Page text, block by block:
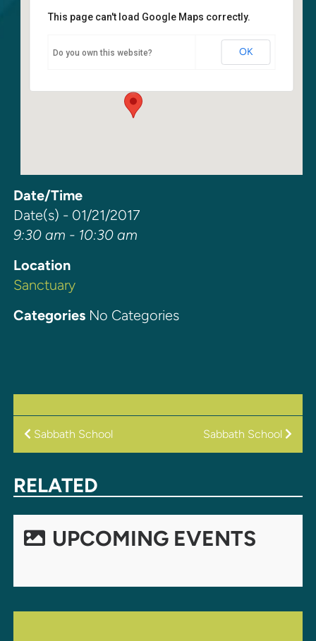
Sanctuary
6400 108th Ave NE - Kirkland
This page can't load Google Maps correctly.
Do you own this website? OK
Date/Time
Date(s) - 01/21/2017
9:30 am - 10:30 am
Location
Sanctuary
CategoriesNo Categories
POST
Sabbath School Sabbath School
RELATED
UPCOMING EVENTS